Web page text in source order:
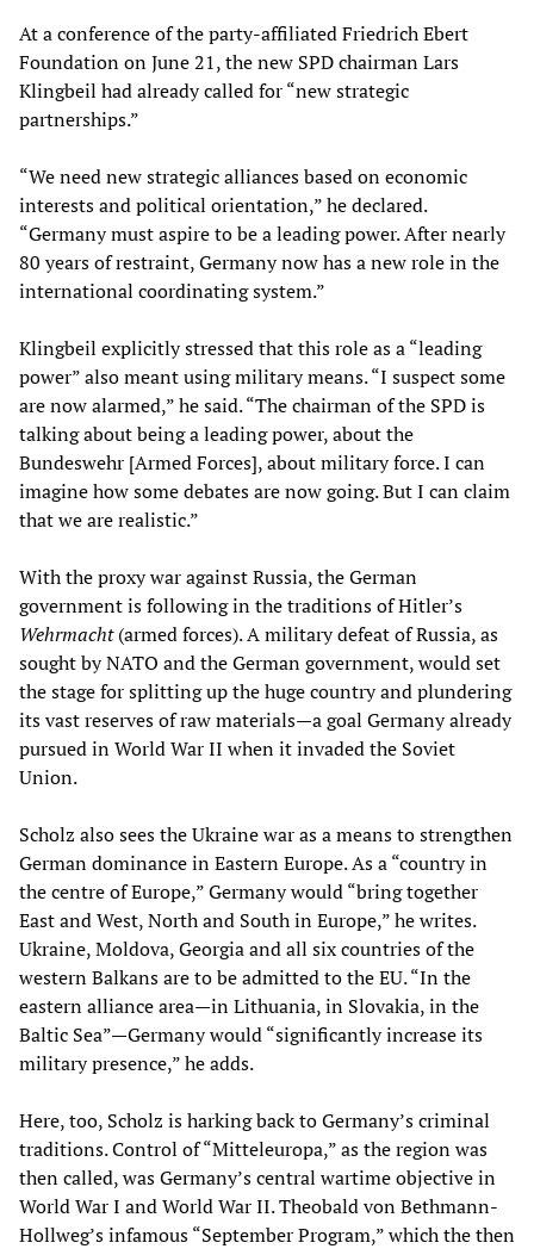
At a conference of the party-affiliated Friedrich Ebert
Foundation on June 21, the new SPD chairman Lars
Klingbeil had already called for “new strategic
partnerships.”
“We need new strategic alliances based on economic
interests and political orientation,” he declared.
“Germany must aspire to be a leading power. After nearly
80 years of restraint, Germany now has a new role in the
international coordinating system.”
Klingbeil explicitly stressed that this role as a “leading
power” also meant using military means. “I suspect some
are now alarmed,” he said. “The chairman of the SPD is
talking about being a leading power, about the
Bundeswehr [Armed Forces], about military force. I can
imagine how some debates are now going. But I can claim
that we are realistic.”
With the proxy war against Russia, the German
government is following in the traditions of Hitler’s
Wehrmacht(armed forces). A military defeat of Russia, as
sought by NATO and the German government, would set
the stage for splitting up the huge country and plundering
its vast reserves of raw materials—a goal Germany already
pursued in World War II when it invaded the Soviet
Union.
Scholz also sees the Ukraine war as a means to strengthen
German dominance in Eastern Europe. As a “country in
the centre of Europe,” Germany would “bring together
East and West, North and South in Europe,” he writes.
Ukraine, Moldova, Georgia and all six countries of the
western Balkans are to be admitted to the EU. “In the
eastern alliance area—in Lithuania, in Slovakia, in the
Baltic Sea”—Germany would “significantly increase its
military presence,” he adds.
Here, too, Scholz is harking back to Germany’s criminal
traditions. Control of “Mitteleuropa,” as the region was
then called, was Germany’s central wartime objective in
World War I and World War II. Theobald von Bethmann-
Hollweg’s infamous “September Program,” which the then